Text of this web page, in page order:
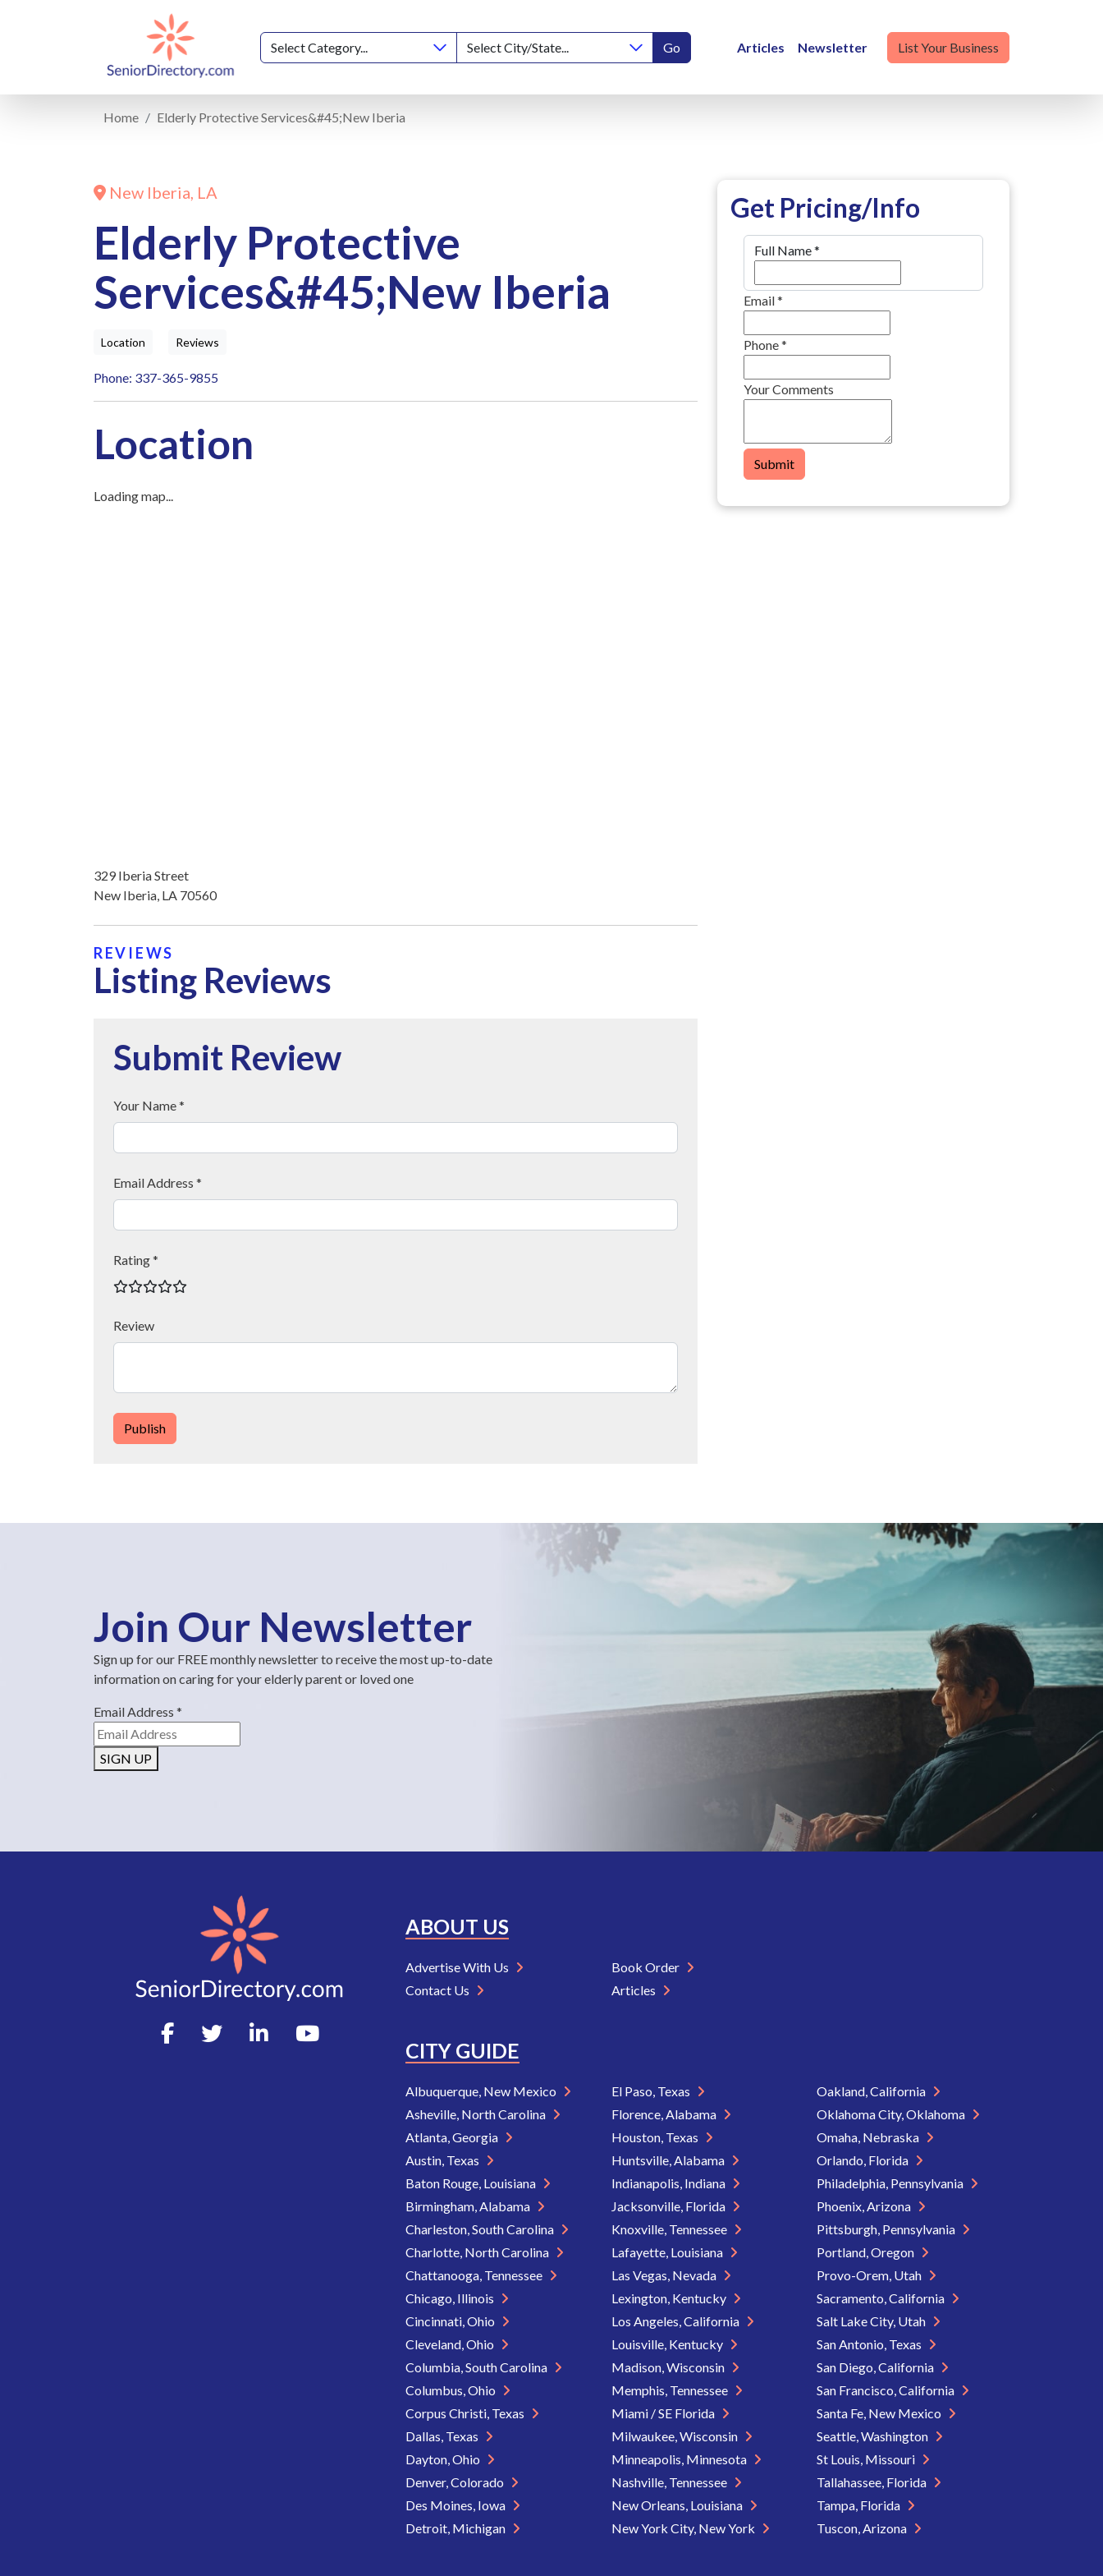
Go Articles Newsletter List Your Business
Home Elderly Protective Services&#45;New Iberia
New Iberia, LA
Elderly Protective
Services&#45;New Iberia
Location Reviews
Phone: 337-365-9855
Location
Loading map...
329 Iberia Street
New Iberia, LA 70560
REVIEWS
Listing Reviews
Submit Review
Your Name *
Email Address *
Rating *
Review
Publish
Get Pricing/Info
Full Name*
Email*
Phone*
Your Comments
Submit
Join Our Newsletter
Sign up for our FREE monthly newsletter to receive the most up-to-date
information on caring for your elderly parent or loved one
Email Address *
SIGN UP
ABOUT US
Advertise With Us
Contact Us
Book Order
Articles
CITY GUIDE
Albuquerque, New Mexico
Asheville, North Carolina
Atlanta, Georgia
Austin, Texas
Baton Rouge, Louisiana
Birmingham, Alabama
Charleston, South Carolina
Charlotte, North Carolina
Chattanooga, Tennessee
Chicago, Illinois
Cincinnati, Ohio
Cleveland, Ohio
Columbia, South Carolina
Columbus, Ohio
Corpus Christi, Texas
Dallas, Texas
Dayton, Ohio
Denver, Colorado
Des Moines, Iowa
Detroit, Michigan
El Paso, Texas
Florence, Alabama
Houston, Texas
Huntsville, Alabama
Indianapolis, Indiana
Jacksonville, Florida
Knoxville, Tennessee
Lafayette, Louisiana
Las Vegas, Nevada
Lexington, Kentucky
Los Angeles, California
Louisville, Kentucky
Madison, Wisconsin
Memphis, Tennessee
Miami / SE Florida
Milwaukee, Wisconsin
Minneapolis, Minnesota
Nashville, Tennessee
New Orleans, Louisiana
New York City, New York
Oakland, California
Oklahoma City, Oklahoma
Omaha, Nebraska
Orlando, Florida
Philadelphia, Pennsylvania
Phoenix, Arizona
Pittsburgh, Pennsylvania
Portland, Oregon
Provo-Orem, Utah
Sacramento, California
Salt Lake City, Utah
San Antonio, Texas
San Diego, California
San Francisco, California
Santa Fe, New Mexico
Seattle, Washington
St Louis, Missouri
Tallahassee, Florida
Tampa, Florida
Tuscon, Arizona